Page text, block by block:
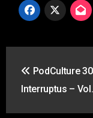
PodCulture
Interruptus –